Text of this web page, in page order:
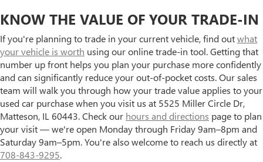
KNOW THE VALUE OF YOUR TRADE-IN
If you're planning to trade in your current vehicle, find outwhat
your vehicle is worth using our online trade-in tool. Getting that
number up front helps you plan your purchase more confidently
and can significantly reduce your out-of-pocket costs. Our sales
team will walk you through how your trade value applies to your
used car purchase when you visit us at 5525 Miller Circle Dr,
Matteson, IL 60443. Check our hours and directions page to plan
your visit — we're open Monday through Friday 9am–8pm and
Saturday 9am–5pm. You're also welcome to reach us directly at
708-843-9295.